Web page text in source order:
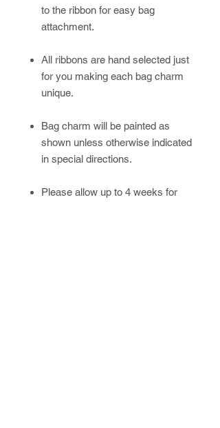
to the ribbon for easy bag
attachment.
All ribbons are hand selected just
for you making each bag charm
unique.
Bag charm will be painted as
shown unless otherwise indicated
in special directions.
Please allow up to 4 weeks for